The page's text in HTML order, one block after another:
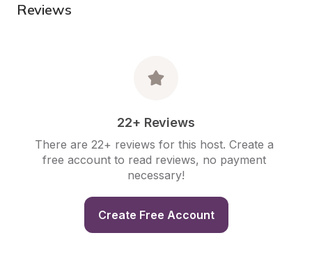
Reviews
22+ Reviews
There are 22+ reviews for this host. Create a
free account to read reviews, no payment
necessary!
Create Free Account